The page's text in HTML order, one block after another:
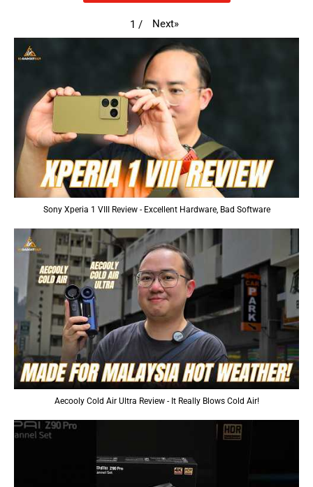
1 / Next»
Sony Xperia 1 VIII Review - Excellent Hardware, Bad Software
Aecooly Cold Air Ultra Review - It Really Blows Cold Air!